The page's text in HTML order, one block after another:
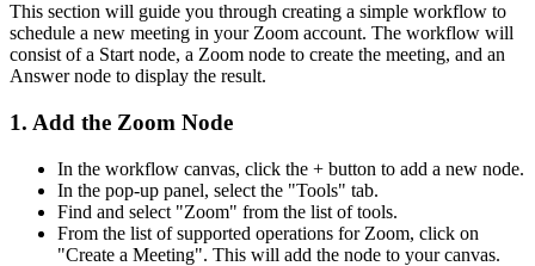
This section will guide you through creating a simple workflow to
schedule a new meeting in your Zoom account. The workflow will
consist of a Start node, a Zoom node to create the meeting, and an
Answernode to display the result.
1. Add the Zoom Node
In the workflow canvas, click the + button to add a new node.
In the pop-up panel, select the "Tools" tab.
Find and select "Zoom" from the list of tools.
From the list of supported operations for Zoom, click on
"Create a Meeting". This will add the node to your canvas.